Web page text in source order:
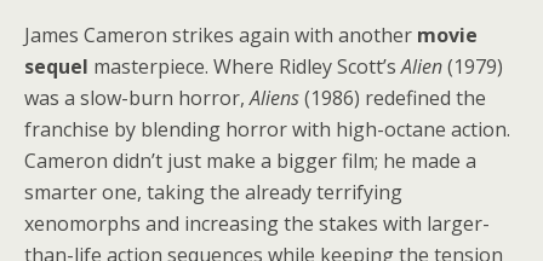
James Cameron strikes again with another movie
sequel masterpiece. Where Ridley Scott’sAlien(1979)
was a slow-burn horror,Aliens(1986) redefined the
franchise by blending horror with high-octane action.
Cameron didn’t just make a bigger film; he made a
smarter one, taking the already terrifying
xenomorphs and increasing the stakes with larger-
than-life action sequences while keeping the tension